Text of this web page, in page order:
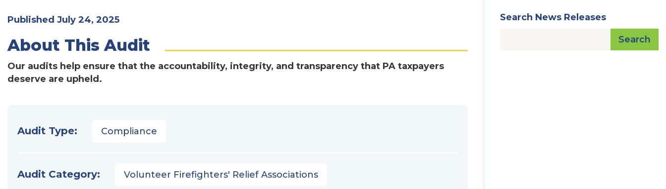
Published July 24, 2025
About This Audit
Our audits help ensure that the accountability, integrity, and transparency that PA taxpayers
deserve are upheld.
Audit Type: Compliance
Audit Category: Volunteer Firefighters' Relief Associations
Search News Releases
Search